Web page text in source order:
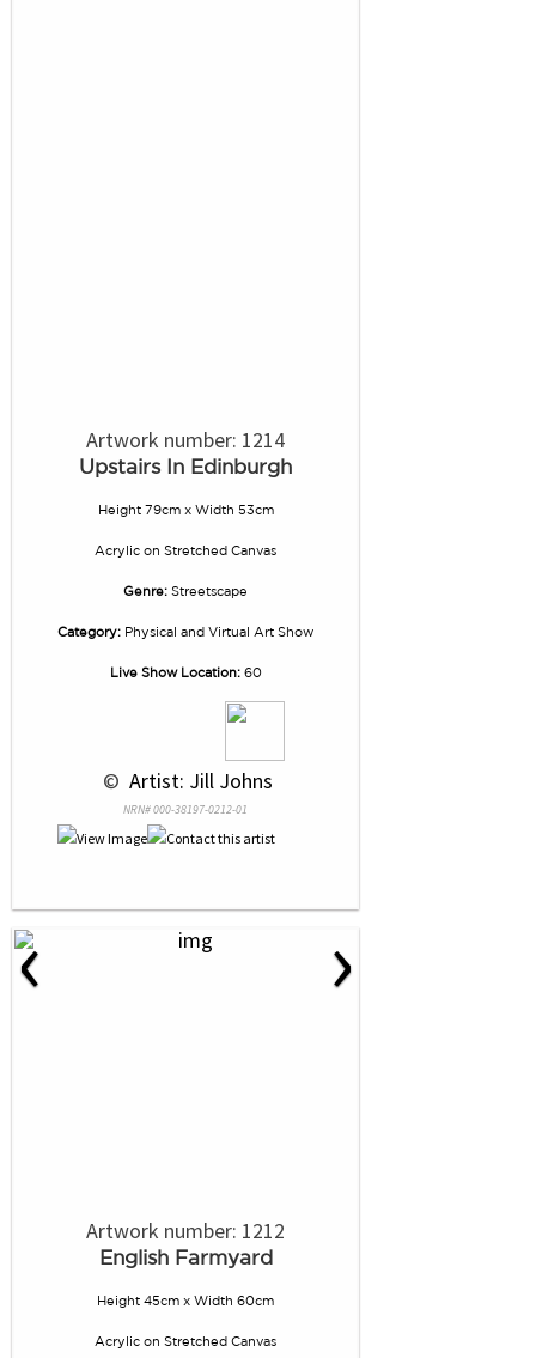
Artwork number: 1214
Upstairs In Edinburgh
Height 79cm x Width 53cm
Acrylic on Stretched Canvas
Genre: Streetscape
Category: Physical and Virtual Art Show
Live Show Location:60
© Artist: Jill Johns
NRN# 000-38197-0212-01
‹ ›
Artwork number: 1212
English Farmyard
Height 45cm x Width 60cm
Acrylic on Stretched Canvas